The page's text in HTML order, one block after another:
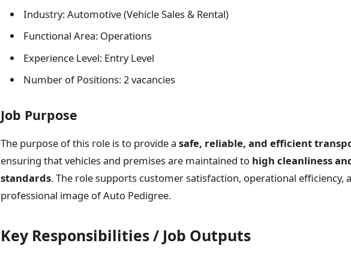
Industry: Automotive (Vehicle Sales & Rental)
Functional Area: Operations
Experience Level: Entry Level
Number of Positions: 2 vacancies
Job Purpose
The purpose of this role is to provide a safe, reliable, and efficient
ensuring that vehicles and premises are maintained to high cleanliness
standards. The role supports customer satisfaction, operational efficiency,
professional image of Auto Pedigree.
Key Responsibilities / Job Outputs